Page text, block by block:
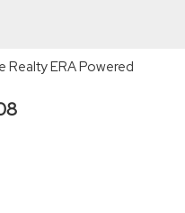
Realty ERA Powered